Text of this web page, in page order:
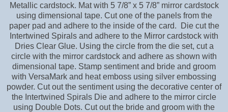
Metallic cardstock. Mat with 5 7/8” x 5 7/8” mirror cardstock
using dimensional tape. Cut one of the panels from the
paper pad and adhere to the inside of the card. Die cut the
Intertwined Spirals and adhere to the Mirror cardstock with
Dries Clear Glue. Using the circle from the die set, cut a
circle with the mirror cardstock and adhere as shown with
dimensional tape. Stamp sentiment and bride and groom
with VersaMark and heat emboss using silver embossing
powder. Cut out the sentiment using the decorative center of
the Intertwined Spirals Die and adhere to the mirror circle
using Double Dots. Cut out the bride and groom with the